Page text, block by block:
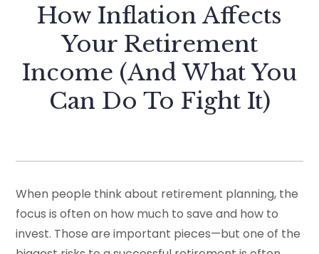
How Inflation Affects
Your Retirement
Income (And What You
Can Do To Fight It)
When people think about retirement planning, the
focus is often on how much to save and how to
invest. Those are important pieces—but one of the